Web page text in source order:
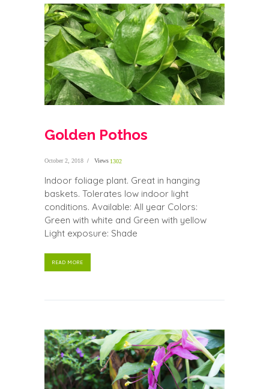
Golden Pothos
October 2, 2018 Views 1302
Indoor foliage plant. Great in hanging
baskets. Tolerates low indoor light
conditions. Available: All year Colors:
Green with white and Green with yellow
Light exposure: Shade
READ MORE